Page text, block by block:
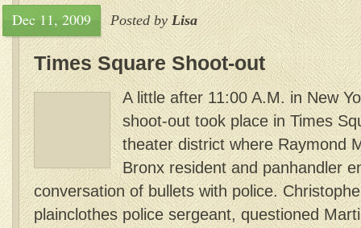
Dec 11, 2009 Posted byLisa
Times Square Shoot-out
A little after 11:00 A.M. in New
shoot-out took place in Times
theater district where Raymond
Bronx resident and panhandler
conversation of bullets with police.
plainclothes police sergeant, questioned